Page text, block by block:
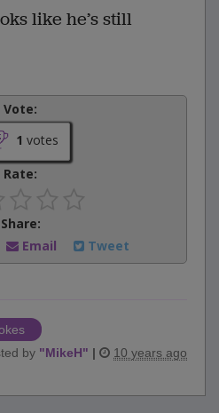
like he’s still
Vote:
1 votes
Rate:
Share:
Email Tweet
by "MikeH" | 10 years ago